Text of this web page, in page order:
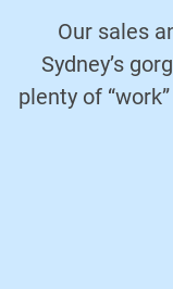
Our sales
Sydney’s
plenty of